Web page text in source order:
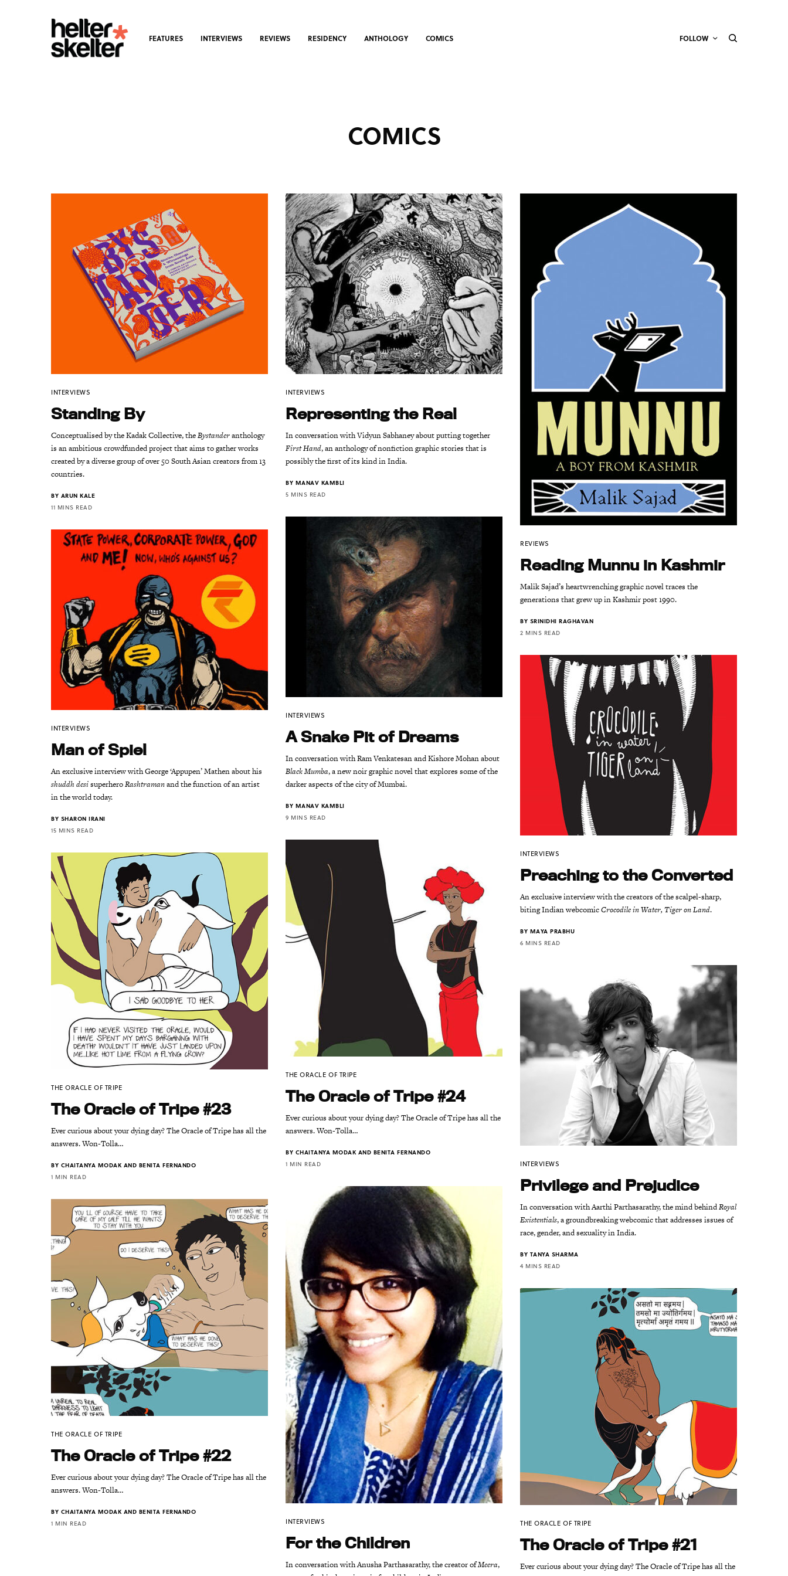
FEATURES INTERVIEWS REVIEWS RESIDENCY ANTHOLOGY COMICS FOLLOW
COMICS
INTERVIEWS
Standing By
Conceptualised by the Kadak Collective, theBystanderanthology
is an ambitious crowdfunded project that aims to gather works
created by a diverse group of over 50 South Asian creators from 13
countries.
BY ARUN KALE
11 MINS READ
INTERVIEWS
Representing the Real
In conversation with Vidyun Sabhaney about putting together
First Hand, an anthology of nonfiction graphic stories that is
possibly the first of its kind in India.
BY MANAV KAMBLI
5 MINS READ
REVIEWS
Reading Munnu in Kashmir
Malik Sajad’s heartwrenching graphic novel traces the
generations that grew up in Kashmir post 1990.
BY SRINIDHI RAGHAVAN
2 MINS READ
INTERVIEWS
A Snake Pit of Dreams
In conversation with Ram Venkatesan and Kishore Mohan about
Black Mumba, a new noir graphic novel that explores some of the
darker aspects of the city of Mumbai.
BY MANAV KAMBLI
9 MINS READ
INTERVIEWS
Man of Spiel
An exclusive interview with George ‘Appupen’ Mathen about his
shuddh desisuperheroRashtramanand the function of an artist
in the world today.
BY SHARON IRANI
15 MINS READ
INTERVIEWS
Preaching to the Converted
An exclusive interview with the creators of the scalpel-sharp,
biting Indian webcomicCrocodile in Water, Tiger on Land.
BY MAYA PRABHU
6 MINS READ
THE ORACLE OF TRIPE
The Oracle of Tripe #24
Ever curious about your dying day? The Oracle of Tripe has all the
answers. Won-Tolla…
BY CHAITANYA MODAK AND BENITA FERNANDO
1 MIN READ
THE ORACLE OF TRIPE
The Oracle of Tripe #23
Ever curious about your dying day? The Oracle of Tripe has all the
answers. Won-Tolla…
BY CHAITANYA MODAK AND BENITA FERNANDO
1 MIN READ
INTERVIEWS
Privilege and Prejudice
In conversation with Aarthi Parthasarathy, the mind behindRoyal
Existentials, a groundbreaking webcomic that addresses issues of
race, gender, and sexuality in India.
BY TANYA SHARMA
4 MINS READ
INTERVIEWS
For the Children
In conversation with Anusha Parthasarathy, the creator ofMeera,
THE ORACLE OF TRIPE
The Oracle of Tripe #22
Ever curious about your dying day? The Oracle of Tripe has all the
answers. Won-Tolla…
BY CHAITANYA MODAK AND BENITA FERNANDO
1 MIN READ
THE ORACLE OF TRIPE
The Oracle of Tripe #21
Ever curious about your dying day? The Oracle of Tripe has all the